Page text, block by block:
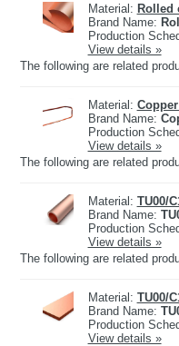
Material: Rolled
Brand Name:
Production
View details »
The following are related
Material:
Brand Name:
Production
View details »
The following are related
Material: TU00/
Brand Name:
Production
View details »
The following are related
Material: TU00/
Brand Name:
Production
View details »